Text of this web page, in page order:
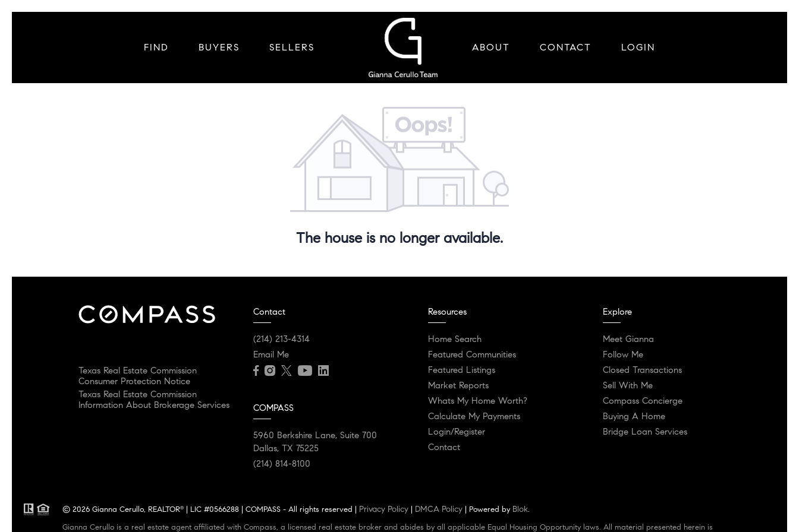
FIND BUYERS SELLERS ABOUT CONTACT LOGIN
The house is no longer available.
Texas Real Estate Commission
Consumer Protection Notice
Texas Real Estate Commission
Information About Brokerage Services
Contact
(214) 213-4314
Email Me
COMPASS
5960 Berkshire Lane, Suite 700
Dallas, TX 75225
(214) 814-8100
Resources
Home Search
Featured Communities
Featured Listings
Market Reports
Whats My Home Worth?
Calculate My Payments
Login/Register
Contact
Explore
Meet Gianna
Follow Me
Closed Transactions
Sell With Me
Compass Concierge
Buying A Home
Bridge Loan Services
© 2026 Gianna Cerullo, REALTOR® | LIC #0566288 | COMPASS - All rights reserved | Privacy Policy | DMCA Policy | Powered by Blok.
Gianna Cerullo is a real estate agent affiliated with Compass, a licensed real estate broker and abides by all applicable Equal Housing Opportunity laws. All material presented herein is